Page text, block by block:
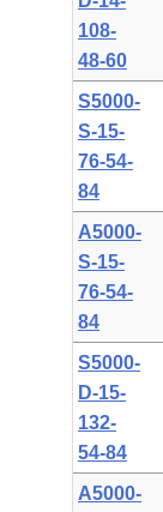
108-
48-60
S5000-
S-15-
76-54-
84
A5000-
S-15-
76-54-
84
S5000-
D-15-
132-
54-84
A5000-